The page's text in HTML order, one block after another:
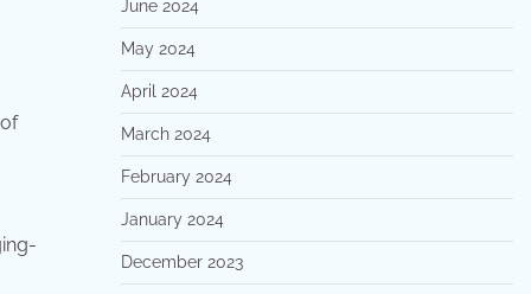
June 2024
May 2024
April 2024
March 2024
February 2024
January 2024
December 2023